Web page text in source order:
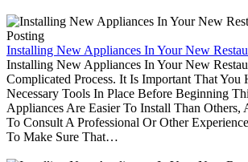
Installing New Appliances In Your New
Installing New Appliances In Your New
Complicated Process. It Is Important That
Necessary Tools In Place Before Beginning
Appliances Are Easier To Install Than Others,
To Consult A Professional Or Other
To Make Sure That…